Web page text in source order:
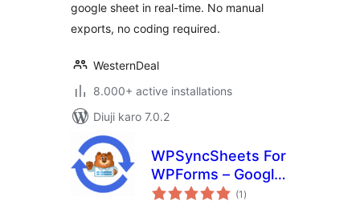
google sheet in real-time. No manual
exports, no coding required.
WesternDeal
8.000+ active installations
Diuji karo 7.0.2
WPSyncSheets For
WPForms – Google
Sheets Connector
(1 total
ratings
)